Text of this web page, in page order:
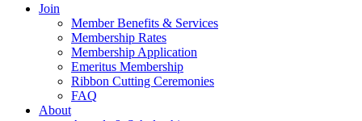
Join
Member Benefits & Services
Membership Rates
Membership Application
Emeritus Membership
Ribbon Cutting Ceremonies
FAQ
About